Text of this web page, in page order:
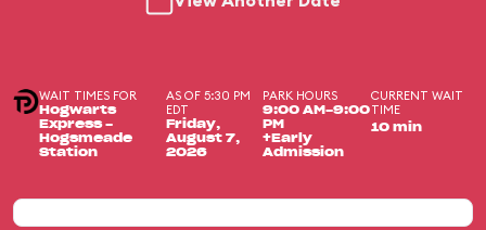
WAIT TIMES FOR
Hogwarts
Express -
Hogsmeade
Station
AS OF 5:30 PM
EDT
Friday,
August 7,
2026
PARK HOURS
9:00 AM-9:00
PM
+Early
Admission
CURRENT WAIT
TIME
10 min